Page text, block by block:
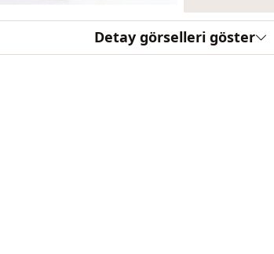
Detay görselleri göster